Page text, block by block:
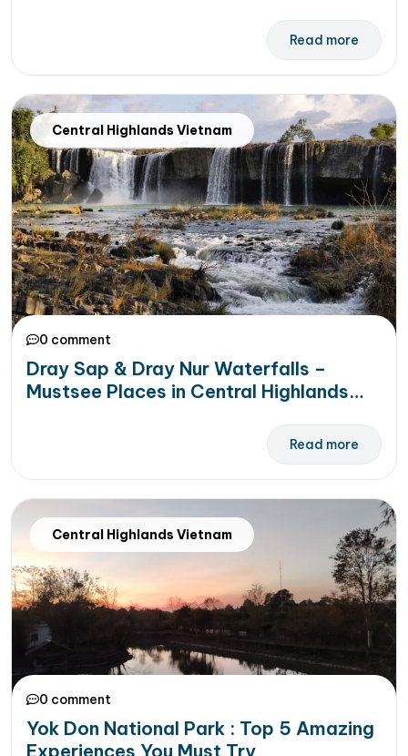
Read more
Central Highlands Vietnam
0 comment
Dray Sap & Dray Nur Waterfalls –
Mustsee Places in Central Highlands
Read more
Central Highlands Vietnam
0 comment
Yok Don National Park : Top 5 Amazing
Experiences You Must Try